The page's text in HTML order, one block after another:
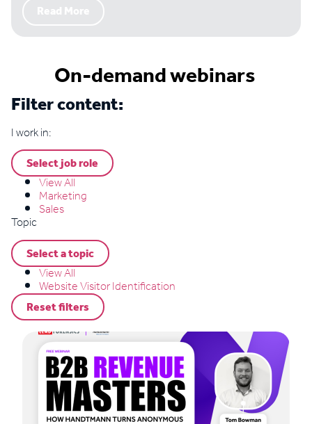
Read More
On-demand webinars
Filter content:
I work in:
Select job role
View All
Marketing
Sales
Topic
Select a topic
View All
Website Visitor Identification
Reset filters